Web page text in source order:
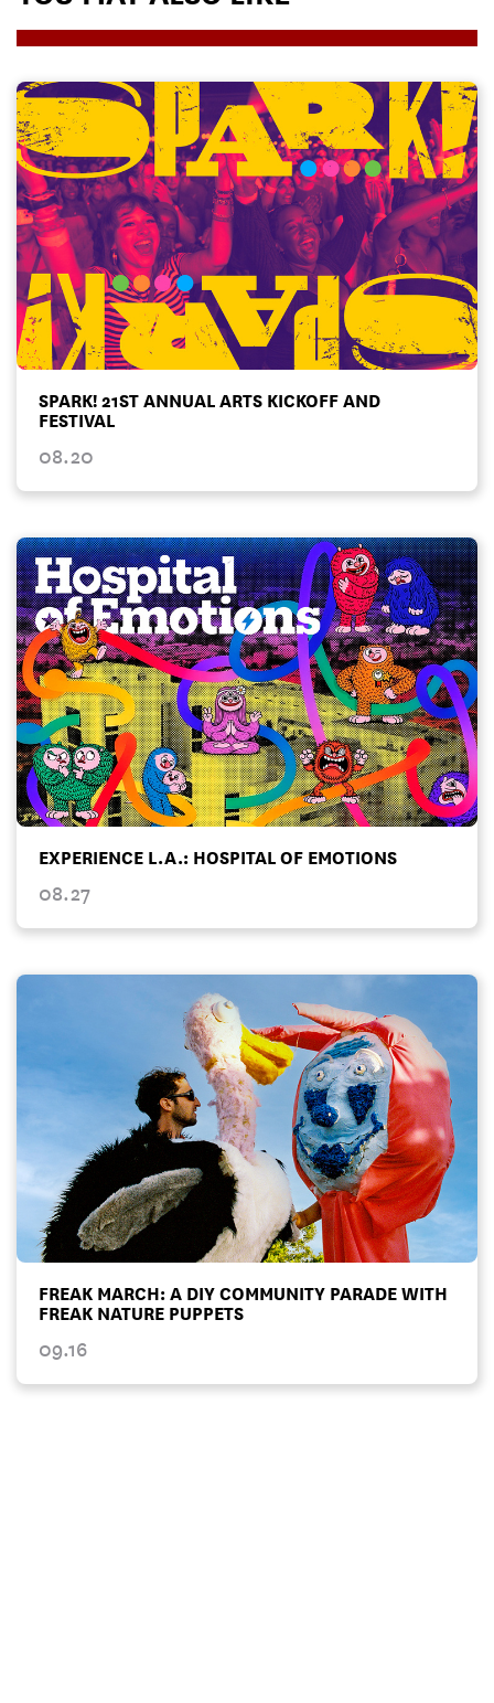
SPARK! 21ST ANNUAL ARTS KICKOFF AND
FESTIVAL
08.20
EXPERIENCE L.A.: HOSPITAL OF EMOTIONS
08.27
FREAK MARCH: A DIY COMMUNITY PARADE WITH
FREAK NATURE PUPPETS
09.16